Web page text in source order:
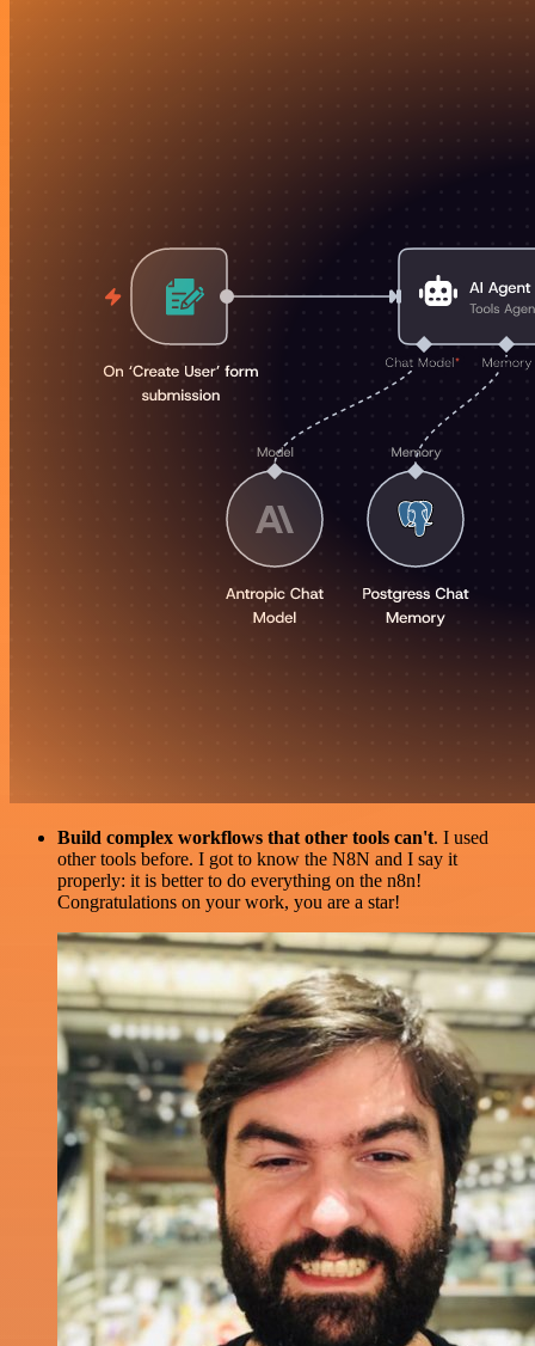
Build complex workflows that other tools can't. I used
other tools before. I got to know the N8N and I say it
properly: it is better to do everything on the n8n!
Congratulations on your work, you are a star!